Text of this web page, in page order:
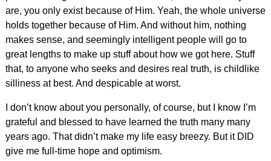
are, you only exist because of Him. Yeah, the whole universe
holds together because of Him. And without him, nothing
makes sense, and seemingly intelligent people will go to
great lengths to make up stuff about how we got here. Stuff
that, to anyone who seeks and desires real truth, is childlike
silliness at best. And despicable at worst.
I don’t know about you personally, of course, but I know I’m
grateful and blessed to have learned the truth many many
years ago. That didn’t make my life easy breezy. But it DID
give me full-time hope and optimism.